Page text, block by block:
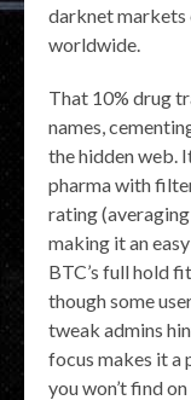
darknet markets
worldwide.
That 10% drug
names,
the hidden web.
pharma with
rating
making it an
BTC’s full hold
though some
tweak admins
focus makes it a
you won’t find